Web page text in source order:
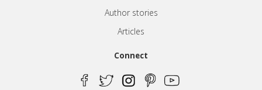
Author stories
Articles
Connect